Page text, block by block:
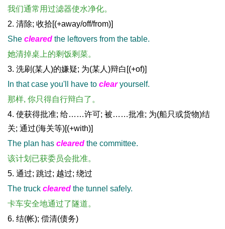
我们通常用过滤器使水净化。
2. 清除; 收拾[(+away/off/from)]
She cleared the leftovers from the table.
她清掉桌上的剩饭剩菜。
3. 洗刷(某人)的嫌疑; 为(某人)辩白[(+of)]
In that case you'll have to clearyourself.
那样, 你只得自行辩白了。
4. 使获得批准; 给……许可; 被……批准; 为(船只或货物)结
关; 通过(海关等)[(+with)]
The plan has cleared the committee.
该计划已获委员会批准。
5. 通过; 跳过; 越过; 绕过
The truck cleared the tunnel safely.
卡车安全地通过了隧道。
6. 结(帐); 偿清(债务)